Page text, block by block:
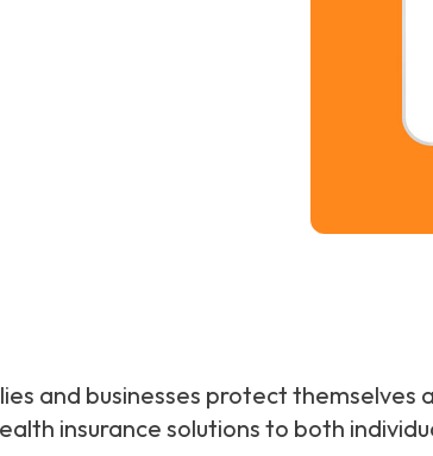
and businesses protect
insurance solutions to both